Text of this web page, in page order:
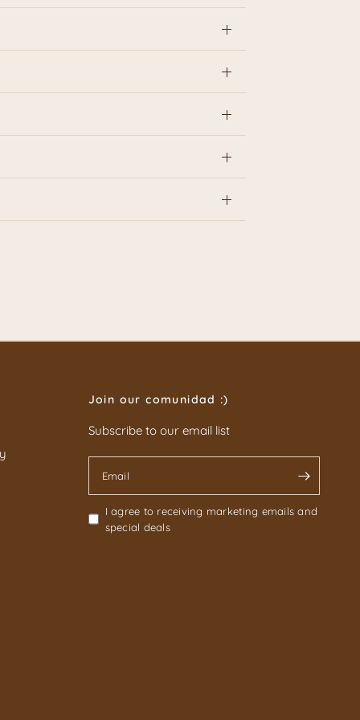
Join our comunidad :)
Subscribe to our email list
Email
I agree to receiving marketing emails and
special deals